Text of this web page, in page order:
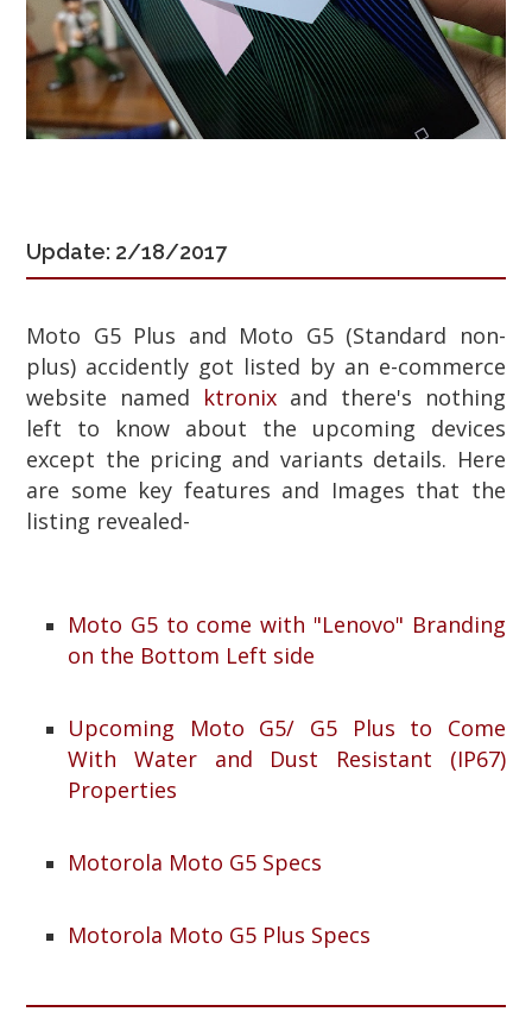
Update: 2/18/2017
Moto G5 Plus and Moto G5 (Standard non-
plus) accidently got listed by an e-commerce
website named ktronix and there's nothing
left to know about the upcoming devices
except the pricing and variants details. Here
are some key features and Images that the
listing revealed-
Moto G5 to come with "Lenovo" Branding
on the Bottom Left side
Upcoming Moto G5/ G5 Plus to Come
With Water and Dust Resistant (IP67)
Properties
Motorola Moto G5 Specs
Motorola Moto G5 Plus Specs